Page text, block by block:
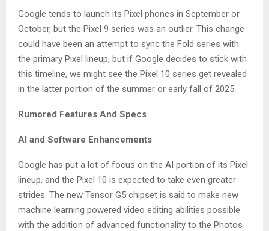
Google tends to launch its Pixel phones in September or
October, but the Pixel 9 series was an outlier. This change
could have been an attempt to sync the Fold series with
the primary Pixel lineup, but if Google decides to stick with
this timeline, we might see the Pixel 10 series get revealed
in the latter portion of the summer or early fall of 2025.
Rumored Features And Specs
AI and Software Enhancements
Google has put a lot of focus on the AI portion of its Pixel
lineup, and the Pixel 10 is expected to take even greater
strides. The new Tensor G5 chipset is said to make new
machine learning powered video editing abilities possible
with the addition of advanced functionality to the Photos